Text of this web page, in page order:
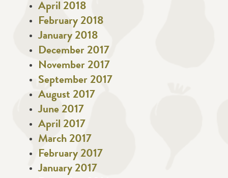
April 2018
February 2018
January 2018
December 2017
November 2017
September 2017
August 2017
June 2017
April 2017
March 2017
February 2017
January 2017